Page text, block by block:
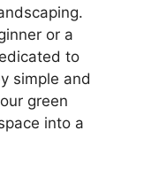
or a
to
simple and
green
into a